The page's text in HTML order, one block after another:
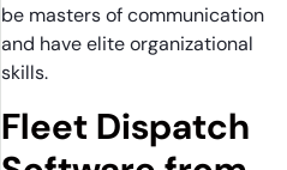
be masters of communication
and have elite organizational
skills.
Fleet Dispatch